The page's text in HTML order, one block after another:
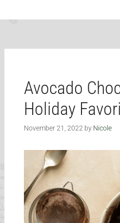
Avocado
Holiday
November 21, 2022 by Nicole